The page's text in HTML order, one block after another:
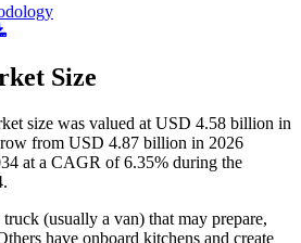
Size
size was valued at USD 4.58 billion in
from USD 4.87 billion in 2026
at a CAGR of 6.35% during the
(usually a van) that may prepare,
have onboard kitchens and create